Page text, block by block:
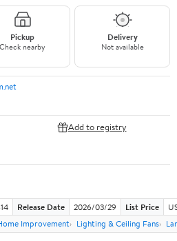
Pickup
Check nearby
Delivery
Not available
Add to registry
Release Date 2026/03/29 List Price
Improvement Lighting & Ceiling Fans